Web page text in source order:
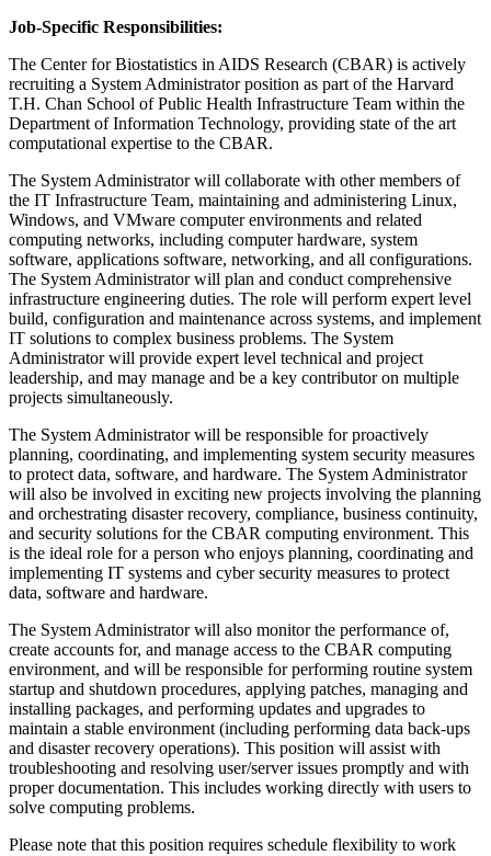
Job-Specific Responsibilities:
The Center for Biostatistics in AIDS Research (CBAR) is actively
recruiting a System Administrator position as part of the Harvard
T.H. Chan School of Public Health Infrastructure Team within the
Department of Information Technology, providing state of the art
computational expertise to the CBAR.
The System Administrator will collaborate with other members of
the IT Infrastructure Team, maintaining and administering Linux,
Windows, and VMware computer environments and related
computing networks, including computer hardware, system
software, applications software, networking, and all configurations.
The System Administrator will plan and conduct comprehensive
infrastructure engineering duties. The role will perform expert level
build, configuration and maintenance across systems, and implement
IT solutions to complex business problems. The System
Administrator will provide expert level technical and project
leadership, and may manage and be a key contributor on multiple
projects simultaneously.
The System Administrator will be responsible for proactively
planning, coordinating, and implementing system security measures
to protect data, software, and hardware. The System Administrator
will also be involved in exciting new projects involving the planning
and orchestrating disaster recovery, compliance, business continuity,
and security solutions for the CBAR computing environment. This
is the ideal role for a person who enjoys planning, coordinating and
implementing IT systems and cyber security measures to protect
data, software and hardware.
The System Administrator will also monitor the performance of,
create accounts for, and manage access to the CBAR computing
environment, and will be responsible for performing routine system
startup and shutdown procedures, applying patches, managing and
installing packages, and performing updates and upgrades to
maintain a stable environment (including performing data back-ups
and disaster recovery operations). This position will assist with
troubleshooting and resolving user/server issues promptly and with
proper documentation. This includes working directly with users to
solve computing problems.
Please note that this position requires schedule flexibility to work